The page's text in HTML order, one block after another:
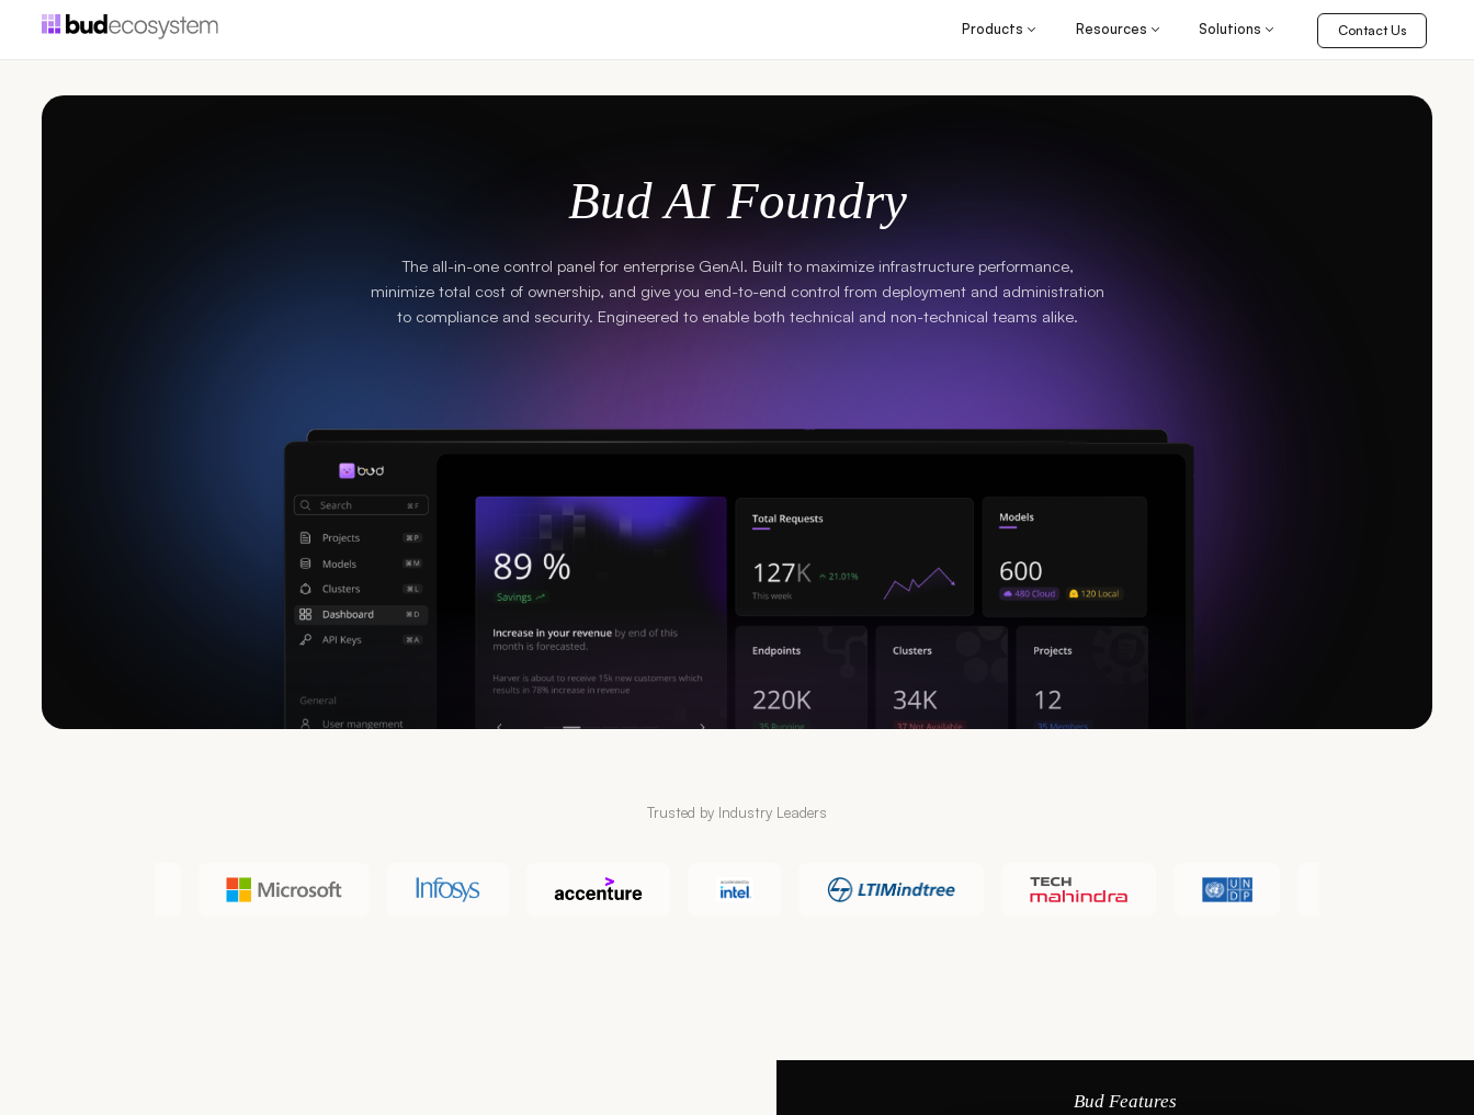
Products Resources Solutions Contact Us
Bud AI Foundry
The all-in-one control panel for enterprise GenAI. Built to maximize infrastructure performance,
minimize total cost of ownership, and give you end-to-end control from deployment and administration
to compliance and security. Engineered to enable both technical and non-technical teams alike.
Trusted by Industry Leaders
Bud Features